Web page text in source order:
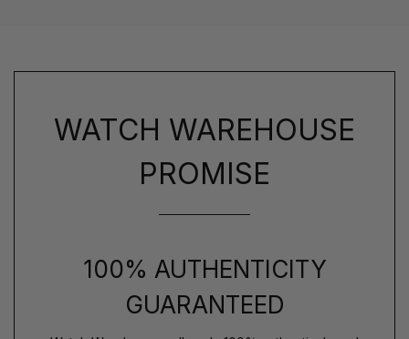
WATCH WAREHOUSE
PROMISE
100% AUTHENTICITY
GUARANTEED